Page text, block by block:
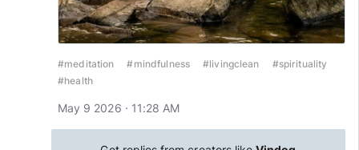
#meditation #mindfulness #livingclean
#spirituality
#health
May 9 2026 · 11:28 AM